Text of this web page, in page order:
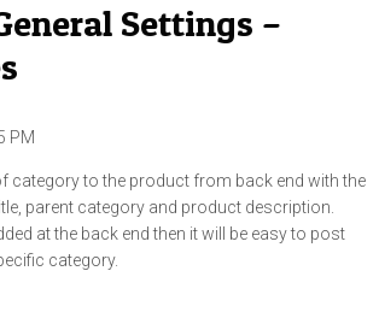
Settings –
PM
category to the product from back end with the
parent category and product description.
at the back end then it will be easy to post
category.